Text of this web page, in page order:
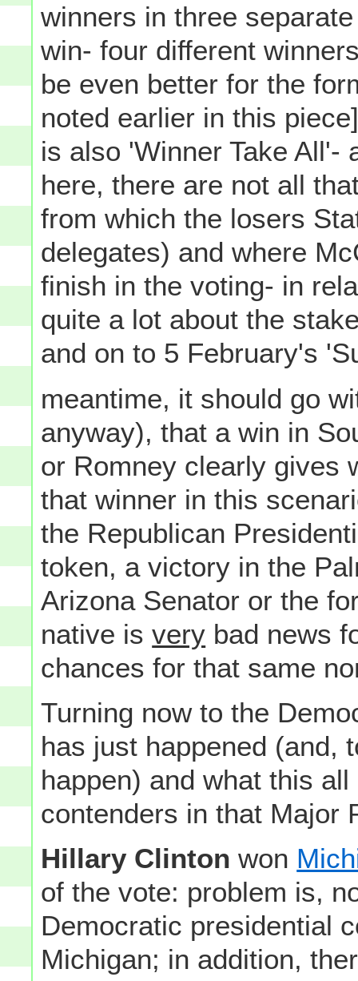
winners in three
win- four different
be even better for the
noted earlier in this
is also 'Winner Take All'-
here, there are not all
from which the losers
delegates) and where
finish in the voting- in
quite a lot about the
and on to 5 February's
meantime, it should go
anyway), that a win in
or Romney clearly gives
that winner in this
the Republican
token, a victory in the
Arizona Senator or the
native isvery bad news
chances for that same
Turning now to the
has just happened (and,
happen) and what this
contenders in that Major
Hillary Clinton won
of the vote: problem is,
Democratic presidential
Michigan; in addition,